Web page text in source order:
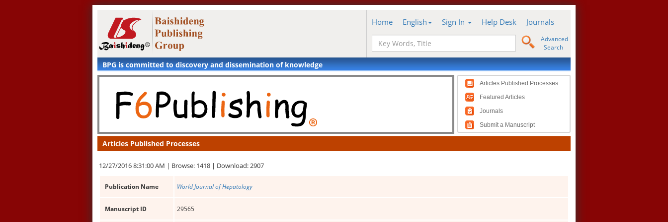
Home English Sign In Help Desk Journals
Advanced
Search
BPG is committed to discovery and dissemination of knowledge
Articles Published Processes
Featured Articles
Journals
Submit a Manuscript
Articles Published Processes
12/27/2016 8:31:00 AM | Browse: 1418 | Download: 2907
Publication Name World Journal of Hepatology
Manuscript ID 29565